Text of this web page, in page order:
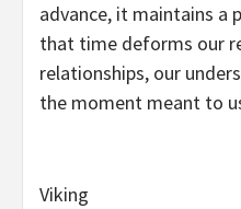
advance, it maintains a
that time deforms our
relationships, our
the moment meant to
Viking